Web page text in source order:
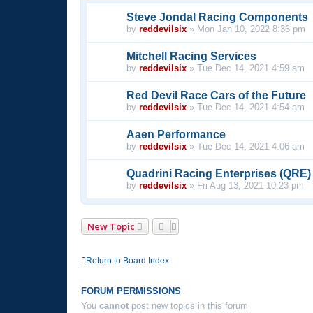
Steve Jondal Racing Components
by reddevilsix » Mon Jan 10, 2022 8:36 pm
Mitchell Racing Services
by reddevilsix » Tue Dec 14, 2021 4:59 am
Red Devil Race Cars of the Future
by reddevilsix » Tue Dec 14, 2021 4:54 am
Aaen Performance
by reddevilsix » Tue Dec 14, 2021 4:06 am
Quadrini Racing Enterprises (QRE)
by reddevilsix » Fri Aug 13, 2021 10:23 pm
New Topic
Return to Board Index
FORUM PERMISSIONS
You cannot post new topics in this forum